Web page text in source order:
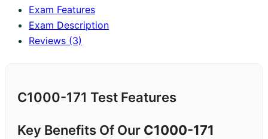
Exam Features
Exam Description
Reviews (3)
C1000-171 Test Features
Key Benefits Of Our C1000-171